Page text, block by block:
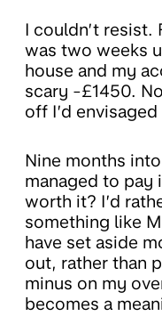
I couldn’t resist.
was two weeks
house and my
scary -£1450.
off I’d
Nine months
managed to pay
worth it? I’d
something like
have set aside
out, rather than
minus on my
becomes a